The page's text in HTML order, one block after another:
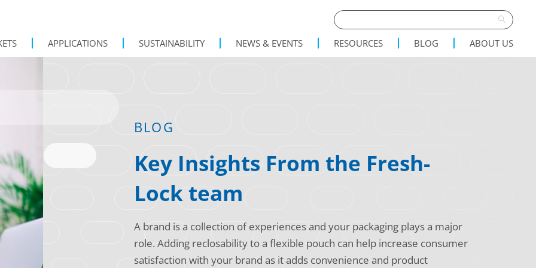
APPLICATIONS SUSTAINABILITY NEWS & EVENTS RESOURCES BLOG ABOUT US
BLOG
Key Insights From the Fresh-
Lock team
A brand is a collection of experiences and your packaging plays a major
role. Adding reclosability to a flexible pouch can help increase consumer
satisfaction with your brand as it adds convenience and product